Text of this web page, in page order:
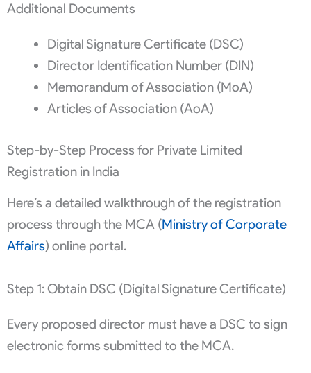
Additional Documents
Digital Signature Certificate (DSC)
Director Identification Number (DIN)
Memorandum of Association (MoA)
Articles of Association (AoA)
Step-by-Step Process for Private Limited
Registration in India
Here’s a detailed walkthrough of the registration
process through the MCA (Ministry of Corporate
Affairs) online portal.
Step 1: Obtain DSC (Digital Signature Certificate)
Every proposed director must have a DSC to sign
electronic forms submitted to the MCA.